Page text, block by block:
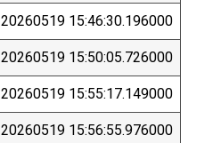
20260519 15:46:30.196000
20260519 15:50:05.726000
20260519 15:55:17.149000
20260519 15:56:55.976000